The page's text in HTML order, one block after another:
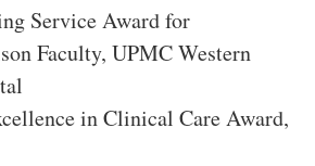
Service Award for
Faculty, UPMC Western
in Clinical Care Award,